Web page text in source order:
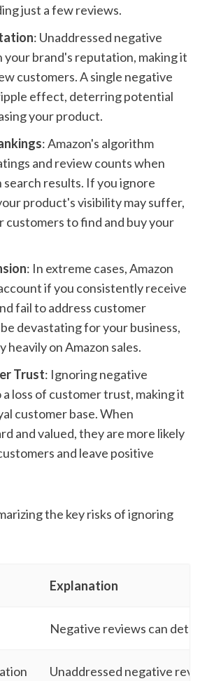
just a few reviews.
: Unaddressed negative
your brand's reputation, making it
customers. A single negative
effect, deterring potential
your product.
: Amazon's algorithm
and review counts when
results. If you ignore
product's visibility may suffer,
customers to find and buy your
: In extreme cases, Amazon
if you consistently receive
fail to address customer
devastating for your business,
heavily on Amazon sales.
Trust: Ignoring negative
loss of customer trust, making it
customer base. When
and valued, they are more likely
and leave positive
the key risks of ignoring
Explanation
Negative reviews can
Unaddressed negative